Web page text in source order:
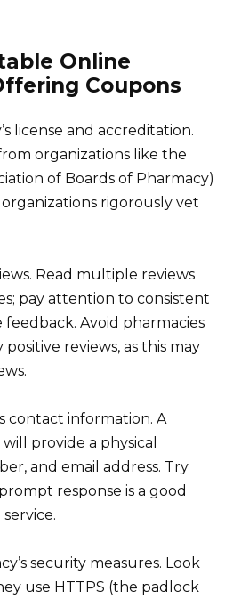
Online
Coupons
license and accreditation.
organizations like the
of Boards of Pharmacy)
rigorously vet
Read multiple reviews
pay attention to consistent
Avoid pharmacies
reviews, as this may
contact information. A
provide a physical
and email address. Try
response is a good
security measures. Look
use HTTPS (the padlock